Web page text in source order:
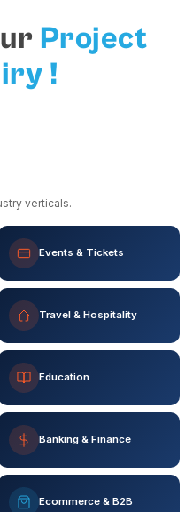
Project
!
verticals.
Events & Tickets
Travel & Hospitality
Education
Banking & Finance
Ecommerce & B2B